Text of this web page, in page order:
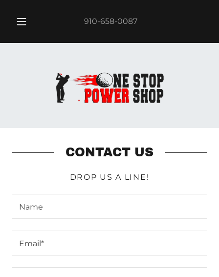
910-658-0087
CONTACT US
DROP US A LINE!
Name
Email*